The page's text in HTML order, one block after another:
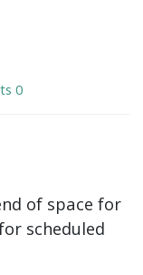
0
of space for
scheduled